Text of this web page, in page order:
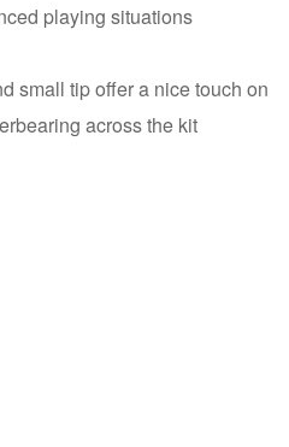
playing situations
small tip offer a nice touch on
across the kit